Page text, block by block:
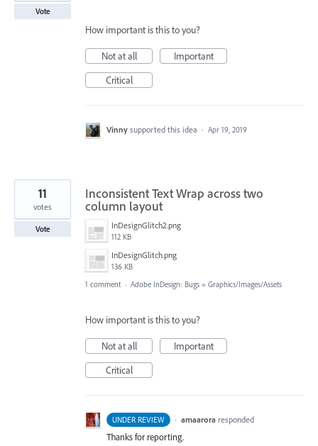
Vote
How important is this to you?
Not at all
Important
Critical
Vinny supported this idea · Apr 19, 2019
Inconsistent Text Wrap across two
column layout
InDesignGlitch2.png
112 KB
InDesignGlitch.png
136 KB
11
votes
Vote
1 comment · Adobe InDesign: Bugs » Graphics/Images/Assets
How important is this to you?
Not at all
Important
Critical
UNDER REVIEW · amaarora responded
Thanks for reporting.